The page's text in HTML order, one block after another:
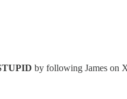
by following James on